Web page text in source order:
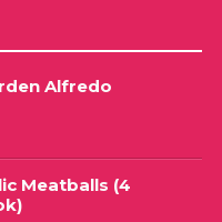
Alfredo
Meatballs (4